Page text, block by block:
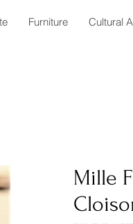
Furniture Cultural
Mille